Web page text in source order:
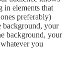
in elements that
preferably)
background, your
background, your
you